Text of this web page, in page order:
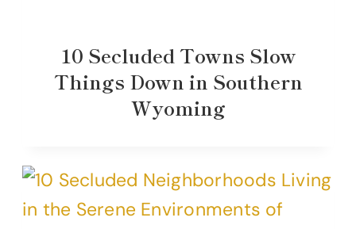
10 Secluded Towns Slow
Things Down in Southern
Wyoming